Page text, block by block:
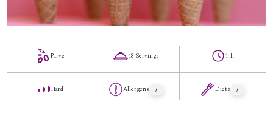
Parve
Hard
48 Servings
Allergens
1 h
Diets